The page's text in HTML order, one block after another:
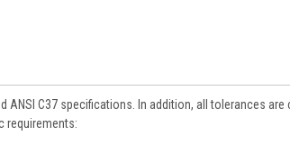
ANSI C37 specifications. In addition, all tolerances
requirements: